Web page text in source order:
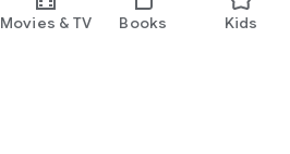
Movies & TV Books Kids